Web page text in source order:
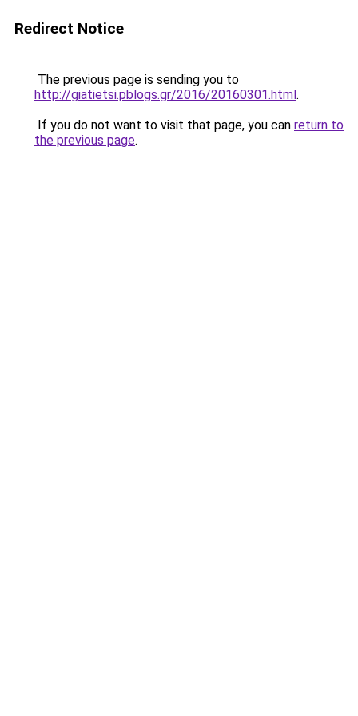
Redirect Notice
The previous page is sending you to
http://giatietsi.pblogs.gr/2016/20160301.html.
If you do not want to visit that page, you can return to
the previous page.